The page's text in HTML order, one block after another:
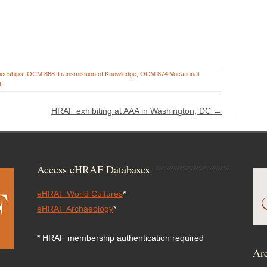
OCM 868 Transmission of Knowledge OCM 874 Vocational
HRAF exhibiting at AAA in Washington, DC →
Access eHRAF Databases
eHRAF World Cultures*
eHRAF Archaeology*
* HRAF membership authentication required